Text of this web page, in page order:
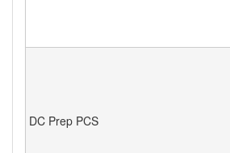
DC Prep PCS